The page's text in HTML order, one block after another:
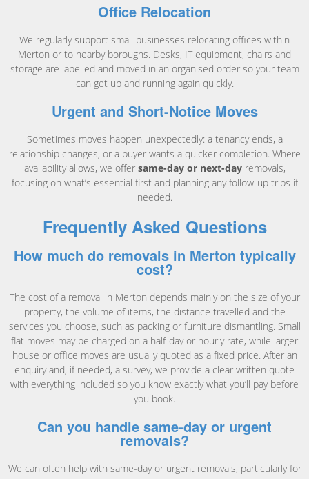
Office Relocation
We regularly support small businesses relocating offices within
Merton or to nearby boroughs. Desks, IT equipment, chairs and
storage are labelled and moved in an organised order so your team
can get up and running again quickly.
Urgent and Short-Notice Moves
Sometimes moves happen unexpectedly: a tenancy ends, a
relationship changes, or a buyer wants a quicker completion. Where
availability allows, we offer same-day or next-dayremovals,
focusing on what’s essential first and planning any follow-up trips if
needed.
Frequently Asked Questions
How much do removals in Merton typically
cost?
The cost of a removal in Merton depends mainly on the size of your
property, the volume of items, the distance travelled and the
services you choose, such as packing or furniture dismantling. Small
flat moves may be charged on a half-day or hourly rate, while larger
house or office moves are usually quoted as a fixed price. After an
enquiry and, if needed, a survey, we provide a clear written quote
with everything included so you know exactly what you’ll pay before
you book.
Can you handle same-day or urgent
removals?
We can often help with same-day or urgent removals, particularly for